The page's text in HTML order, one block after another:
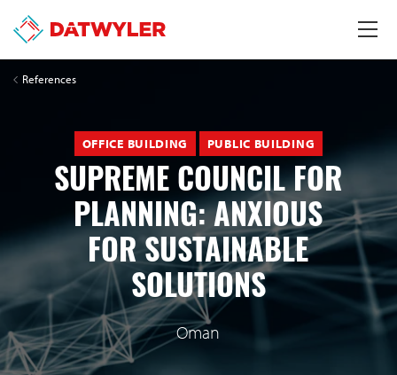
References
OFFICE BUILDING PUBLIC BUILDING
SUPREME COUNCIL FOR
PLANNING: ANXIOUS
FOR SUSTAINABLE
SOLUTIONS
Oman